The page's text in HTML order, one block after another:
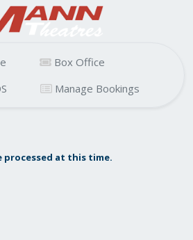
Box Office
Manage Bookings
processed at this time.